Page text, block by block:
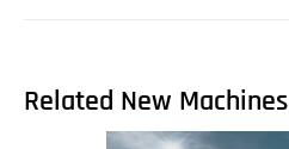
Related New Machines